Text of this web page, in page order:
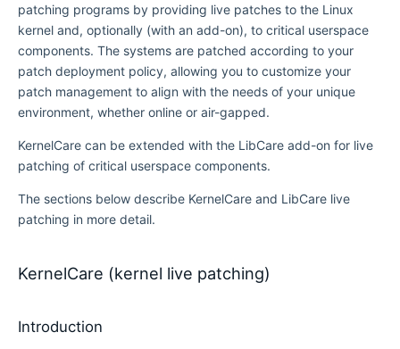
patching programs by providing live patches to the Linux
kernel and, optionally (with an add-on), to critical userspace
components. The systems are patched according to your
patch deployment policy, allowing you to customize your
patch management to align with the needs of your unique
environment, whether online or air-gapped.
KernelCare can be extended with the LibCare add-on for live
patching of critical userspace components.
The sections below describe KernelCare and LibCare live
patching in more detail.
KernelCare (kernel live patching)
Introduction